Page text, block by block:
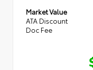
Market Value
ATA Discount
Doc Fee